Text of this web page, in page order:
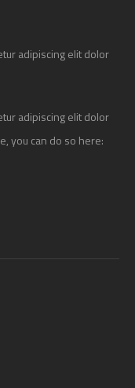
adipiscing elit dolor
adipiscing elit dolor
you can do so here: